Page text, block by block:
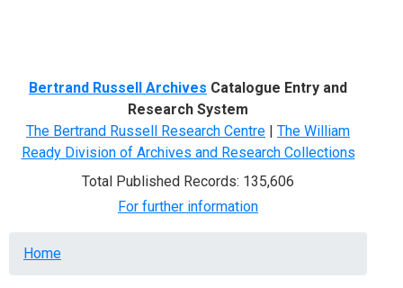
Bertrand Russell Archives Catalogue Entry and
Research System
The Bertrand Russell Research Centre | The William
Ready Division of Archives and Research Collections
Total Published Records: 135,606
For further information
Breadcrumb
Home